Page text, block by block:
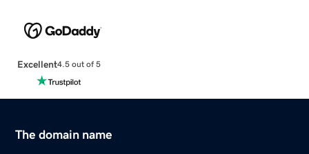
Excellent4.5 out of 5
The domain name